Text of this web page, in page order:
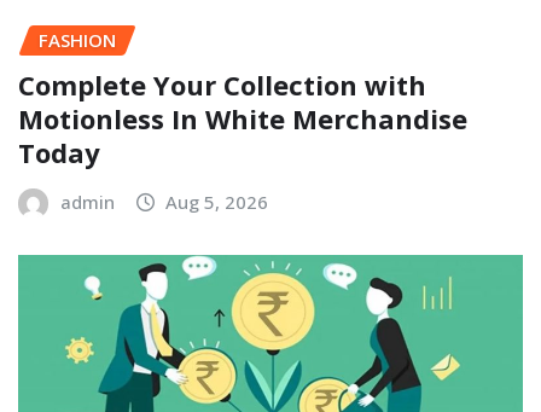
FASHION
Complete Your Collection with
Motionless In White Merchandise
Today
admin Aug 5, 2026